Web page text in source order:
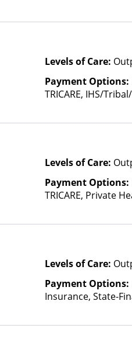
Insurance Plan
Levels of Care:
Payment Options:
TRICARE, IHS/
details), Sliding
Levels of Care:
Payment Options:
TRICARE, Private
Levels of Care:
Payment Options:
Insurance, State-